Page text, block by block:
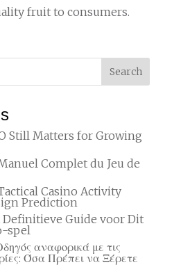
fruit to consumers.
Still Matters for Growing
Complet du Jeu de
Casino Activity
Prediction
Definitieve Guide voor Dit
spel
αναφορικά με τις
Όσα Πρέπει να Ξέρετε